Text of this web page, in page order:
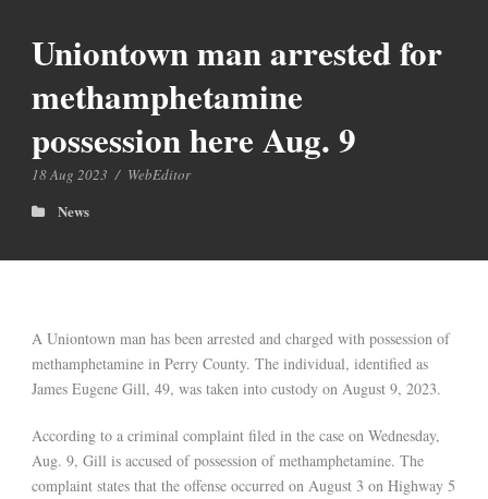
Uniontown man arrested for
methamphetamine
possession here Aug. 9
18 Aug 2023 / WebEditor
News
A Uniontown man has been arrested and charged with possession of
methamphetamine in Perry County. The individual, identified as
James Eugene Gill, 49, was taken into custody on August 9, 2023.
According to a criminal complaint filed in the case on Wednesday,
Aug. 9, Gill is accused of possession of methamphetamine. The
complaint states that the offense occurred on August 3 on Highway 5